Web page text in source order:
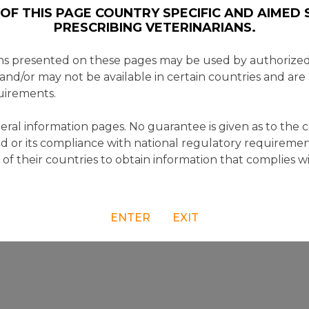
THIS PAGE COUNTRY SPECIFIC AND AIMED
PRESCRIBING VETERINARIANS.
presented on these pages may be used by
or may not be available in certain countries and
information pages. No guarantee is given as to the
or its compliance with national regulatory
their countries to obtain information that complies
ENTER EXIT